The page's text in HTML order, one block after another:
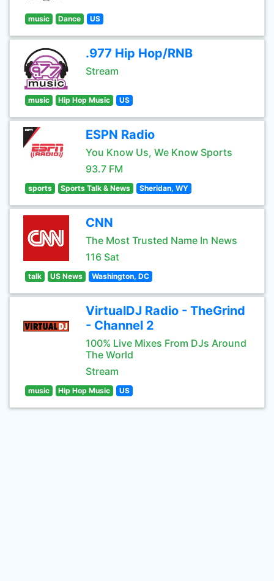
music Dance US
.977 Hip Hop/RNB
Stream
music Hip Hop Music US
ESPN Radio
You Know Us, We Know Sports
93.7 FM
sports Sports Talk & News Sheridan, WY
CNN
The Most Trusted Name In News
116 Sat
talk US News Washington, DC
VirtualDJ Radio - TheGrind
- Channel 2
100% Live Mixes From DJs Around
The World
Stream
music Hip Hop Music US